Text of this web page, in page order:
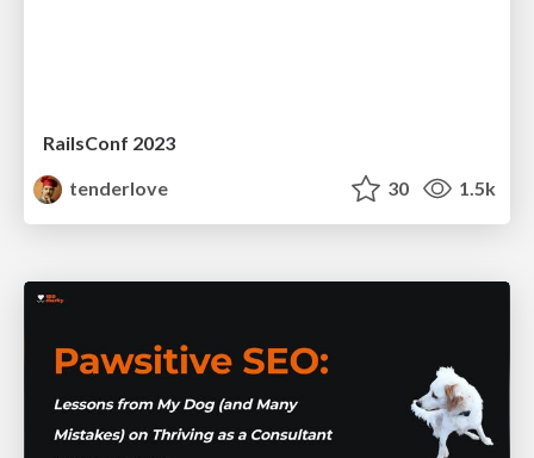
RailsConf 2023
tenderlove
30 1.5k